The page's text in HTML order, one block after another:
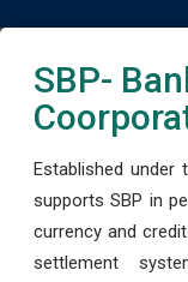
SBP-
Established under
supports SBP in
currency and
settlement